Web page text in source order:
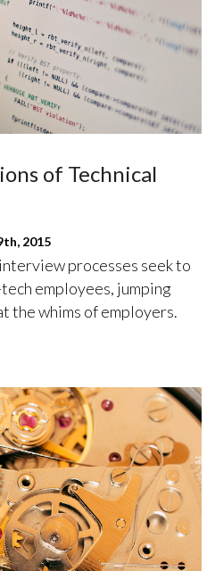
of Technical
2015
processes seek to
employees, jumping
the whims of employers.